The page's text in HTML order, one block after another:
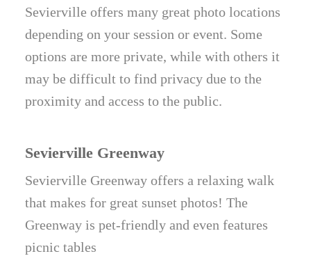
Sevierville offers many great photo locations
depending on your session or event. Some
options are more private, while with others it
may be difficult to find privacy due to the
proximity and access to the public.
Sevierville Greenway
Sevierville Greenway offers a relaxing walk
that makes for great sunset photos! The
Greenway is pet-friendly and even features
picnic tables